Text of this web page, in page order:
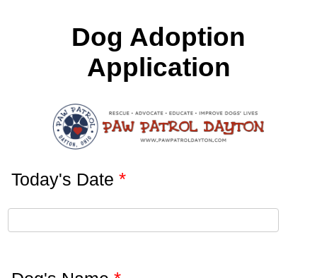
Dog Adoption
Application
Today's Date *